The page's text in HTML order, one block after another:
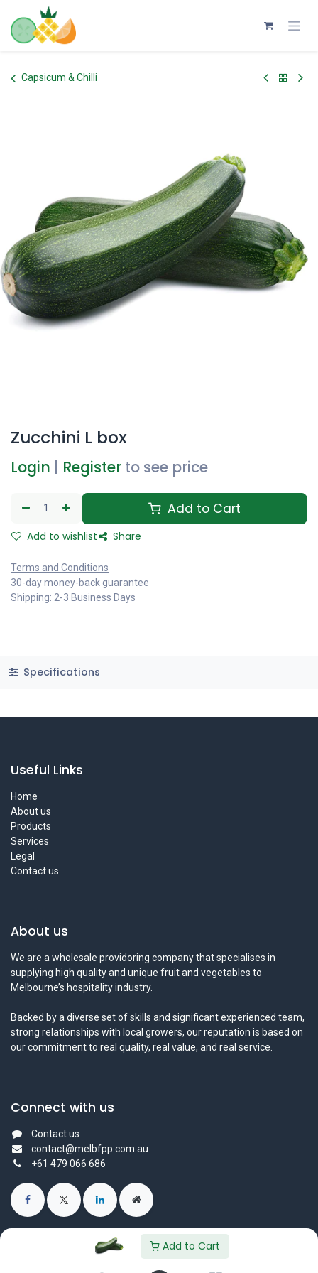
Skip to Content
Add to Cart
Capsicum & Chilli
Zucchini L box
Login Register to see price
Add to Cart
Add to wishlist Share
Terms and Conditions
30-day money-back guarantee
Shipping: 2-3 Business Days
Specifications
Useful Links
Home
About us
Products
Services
Legal
Contact us
About us
We are a wholesale providoring company that specialises in
supplying high quality and unique fruit and vegetables to
Melbourne’s hospitality industry.
Backed by a diverse set of skills and significant experienced team,
strong relationships with local growers, our reputation is based on
our commitment to real quality, real value, and real service.
Connect with us
Contact us
contact@melbfpp.com.au
+61 479 066 686